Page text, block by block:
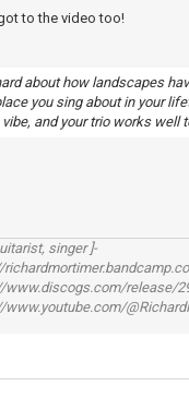
to the video too!
about how landscapes
you sing about in your
and your trio works well
singer ]-
release/